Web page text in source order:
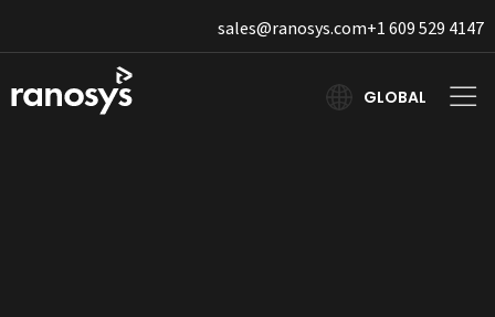
sales@ranosys.com+1 609 529 4147
GLOBAL